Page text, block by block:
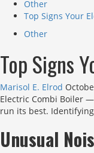
Other
Top Signs Your
Other
Top Signs
Marisol E. Elrod
Electric Combi Boiler
run its best.
Unusual